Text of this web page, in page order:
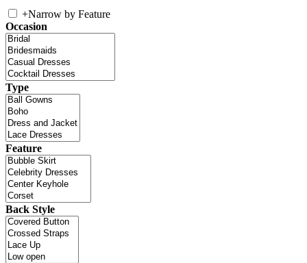
+Narrow by Feature
Occasion
Type
Feature
Back Style